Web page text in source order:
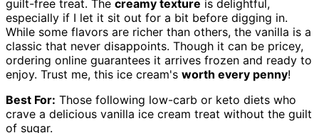
guilt-free treat. The creamy texture is delightful,
especially if I let it sit out for a bit before digging in.
While some flavors are richer than others, the vanilla is a
classic that never disappoints. Though it can be pricey,
ordering online guarantees it arrives frozen and ready to
enjoy. Trust me, this ice cream's worth every penny!
Best For: Those following low-carb or keto diets who
crave a delicious vanilla ice cream treat without the guilt
of sugar.